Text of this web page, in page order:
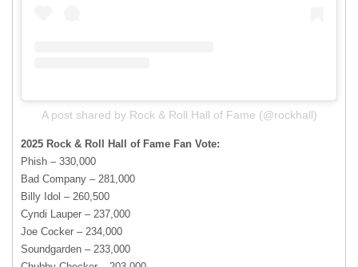
A post shared by Rock & Roll Hall of Fame (@rockhall)
2025 Rock & Roll Hall of Fame Fan Vote:
Phish – 330,000
Bad Company – 281,000
Billy Idol – 260,500
Cyndi Lauper – 237,000
Joe Cocker – 234,000
Soundgarden – 233,000